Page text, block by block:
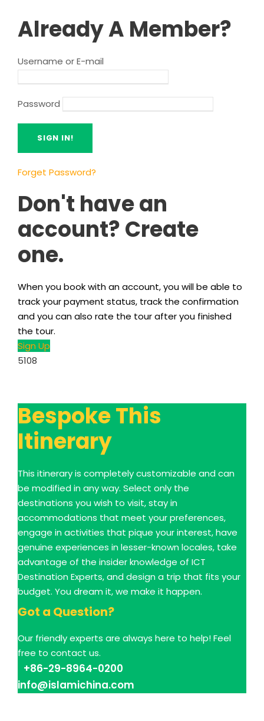
Already A Member?
Username or E-mail
Password
Forget Password?
Don't have an
account? Create
one.
When you book with an account, you will be able to
track your payment status, track the confirmation
and you can also rate the tour after you finished
the tour.
Sign Up
5108
Bespoke This
Itinerary
This itinerary is completely customizable and can
be modified in any way. Select only the
destinations you wish to visit, stay in
accommodations that meet your preferences,
engage in activities that pique your interest, have
genuine experiences in lesser-known locales, take
advantage of the insider knowledge of ICT
Destination Experts, and design a trip that fits your
budget. You dream it, we make it happen.
Got a Question?
Our friendly experts are always here to help! Feel
free to contact us.
+86-29-8964-0200
info@islamichina.com